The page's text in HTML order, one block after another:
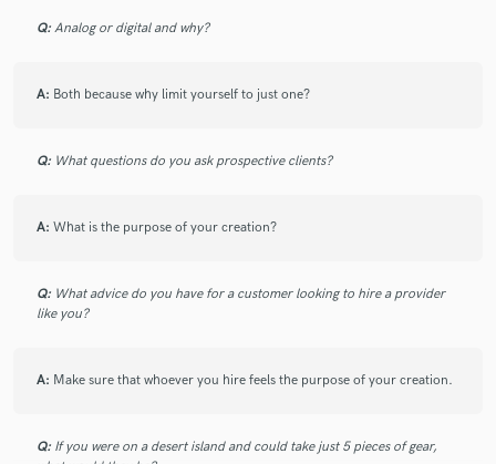
Q: Analog or digital and why?
A: Both because why limit yourself to just one?
Q: What questions do you ask prospective clients?
A: What is the purpose of your creation?
Q: What advice do you have for a customer looking to hire a provider
like you?
A: Make sure that whoever you hire feels the purpose of your creation.
Q: If you were on a desert island and could take just 5 pieces of gear,